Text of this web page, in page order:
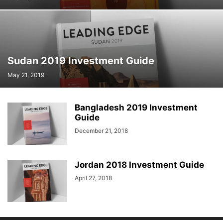
Sudan 2019 Investment Guide
May 21, 2019
Bangladesh 2019 Investment
Guide
December 21, 2018
Jordan 2018 Investment Guide
April 27, 2018